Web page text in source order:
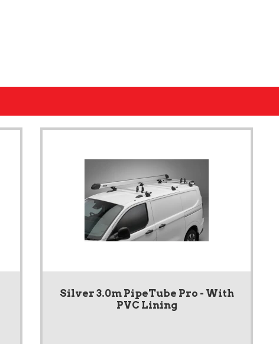
Silver 3.0m PipeTube Pro - With
PVC Lining